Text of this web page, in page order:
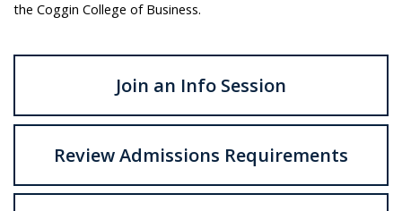
the Coggin College of Business.
Join an Info Session
Review Admissions Requirements